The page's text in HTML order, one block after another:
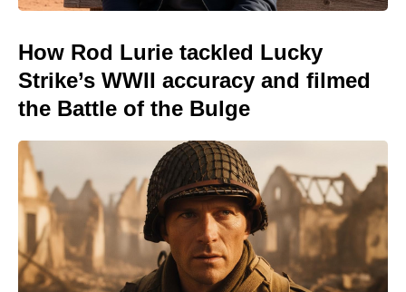
How Rod Lurie tackled Lucky
Strike’s WWII accuracy and filmed
the Battle of the Bulge